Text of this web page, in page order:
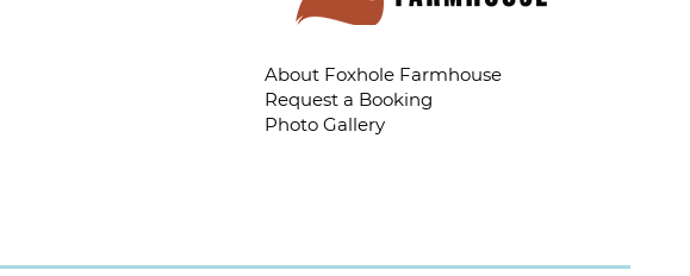
About Foxhole Farmhouse
Request a Booking
Photo Gallery